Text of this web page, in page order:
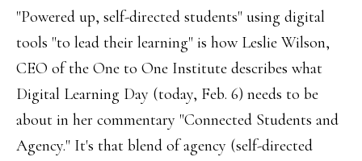
"Powered up, self-directed students" using digital
tools "to lead their learning" is how Leslie Wilson,
CEO of the One to One Institute describes what
Digital Learning Day (today, Feb. 6) needs to be
about in her commentary "Connected Students and
Agency." It's that blend of agency (self-directed